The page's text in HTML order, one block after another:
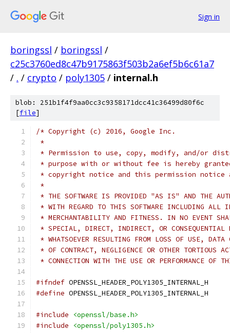
Sign in
boringssl / boringssl /
c25c3760ed8c47b9175863f503b2a6ef5b6c61a7
/ . / crypto / poly1305 / internal.h
blob: 251b1f4f9aa0cc3c9358171dcc41c36499d80f6c
[file]
/* Copyright (c) 2016, Google Inc.
*
* Permission to use, copy, modify, and/or
* purpose with or without fee is hereby
* copyright notice and this permission
*
* THE SOFTWARE IS PROVIDED "AS IS" AND THE
* WITH REGARD TO THIS SOFTWARE INCLUDING ALL
* MERCHANTABILITY AND FITNESS. IN NO EVENT
* SPECIAL, DIRECT, INDIRECT, OR CONSEQUENTIAL
* WHATSOEVER RESULTING FROM LOSS OF USE,
* OF CONTRACT, NEGLIGENCE OR OTHER TORTIOUS
* CONNECTION WITH THE USE OR PERFORMANCE OF
#ifndef OPENSSL_HEADER_POLY1305_INTERNAL_H
#define OPENSSL_HEADER_POLY1305_INTERNAL_H
#include
<openssl/base.h>
#include
<openssl/poly1305.h>